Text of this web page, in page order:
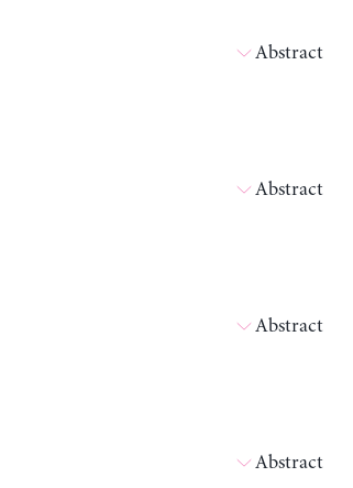
Abstract
Abstract
Abstract
Abstract